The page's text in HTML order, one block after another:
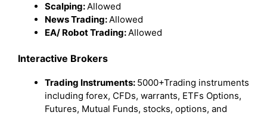
Scalping:Allowed
News Trading:Allowed
EA/ Robot Trading:Allowed
Interactive Brokers
Trading Instruments: 5000+Trading instruments
including forex, CFDs, warrants, ETFs Options,
Futures, Mutual Funds, stocks, options, and